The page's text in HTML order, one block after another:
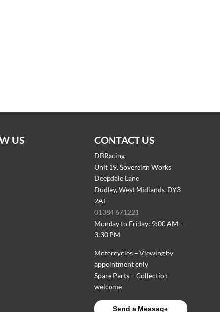
US CONTACT US
DBRacing
Unit 19, Sovereign Works
Deepdale Lane
Dudley, West Midlands, DY3
2AF
01384 671221
Monday to Friday: 9:00 AM–
3:30 PM
Motorcycles – Viewing by
appointment only
Spare Parts – Collection
welcome
Send a Message